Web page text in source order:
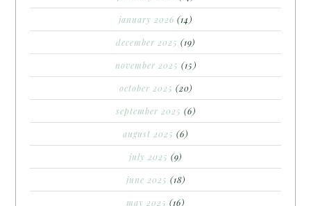
january 2026 (14)
december 2025 (19)
november 2025 (15)
october 2025 (20)
september 2025 (6)
august 2025 (6)
july 2025 (9)
june 2025 (18)
may 2025 (16)